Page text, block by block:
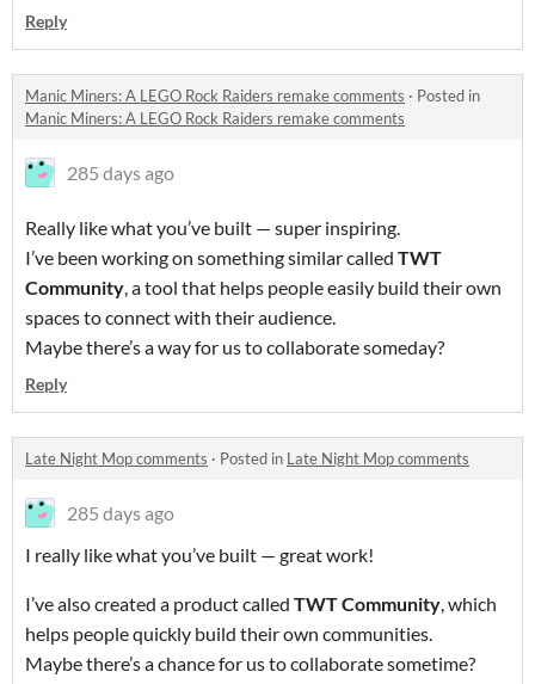
Reply
Manic Miners: A LEGO Rock Raiders remake comments · Posted in
Manic Miners: A LEGO Rock Raiders remake comments
285 days ago
Really like what you’ve built — super inspiring.
I’ve been working on something similar called TWT
Community, a tool that helps people easily build their own
spaces to connect with their audience.
Maybe there’s a way for us to collaborate someday?
Reply
Late Night Mop comments · Posted in Late Night Mop comments
285 days ago
I really like what you’ve built — great work!
I’ve also created a product called TWT Community, which
helps people quickly build their own communities.
Maybe there’s a chance for us to collaborate sometime?